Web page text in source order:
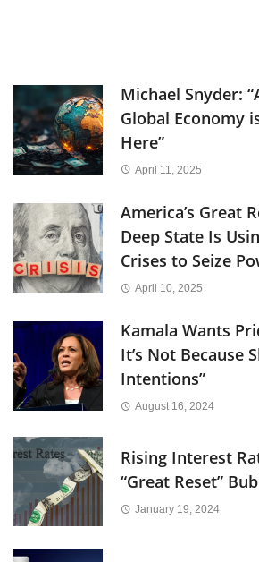
Michael Snyder:
Global Economy
Here”
April 11, 2025
America’s Great
Deep State Is
Crises to Seize
April 10, 2025
Kamala Wants
It’s Not Because
Intentions”
August 16, 2024
Rising Interest
“Great Reset”
January 19, 2024